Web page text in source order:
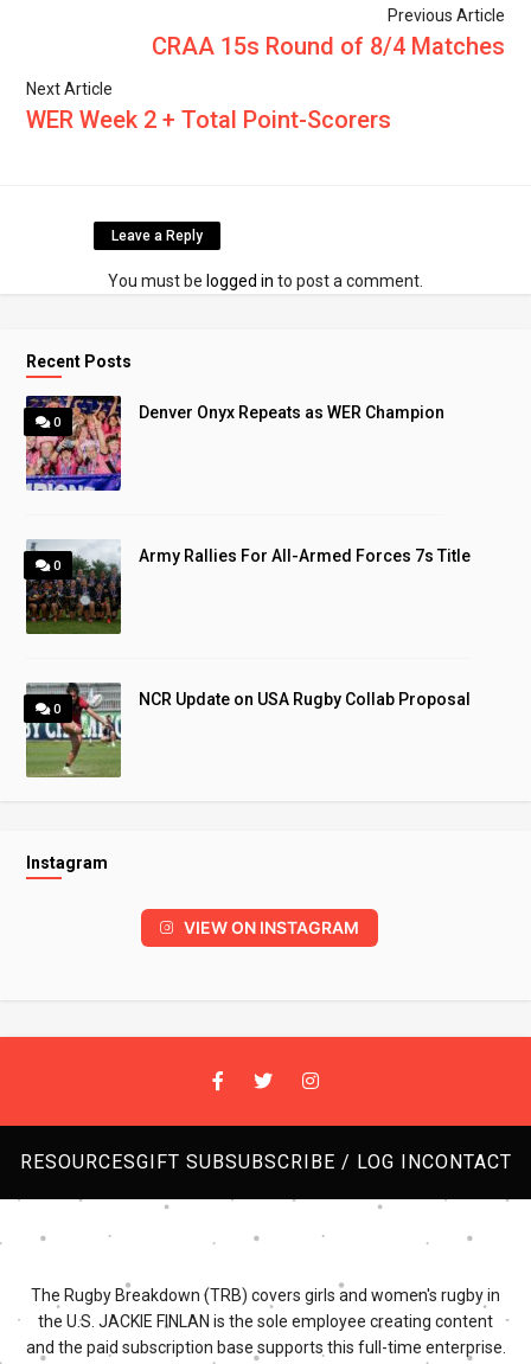
Previous Article
CRAA 15s Round of 8/4 Matches
Next Article
WER Week 2 + Total Point-Scorers
Leave a Reply
You must be logged in to post a comment.
Recent Posts
0
Denver Onyx Repeats as WER Champion
0
Army Rallies For All-Armed Forces 7s Title
0
NCR Update on USA Rugby Collab Proposal
Instagram
VIEW ON INSTAGRAM
RESOURCESGIFT SUBSUBSCRIBE / LOG INCONTACT
The Rugby Breakdown (TRB) covers girls and women's rugby in
the U.S. JACKIE FINLAN is the sole employee creating content
and the paid subscription base supports this full-time enterprise.